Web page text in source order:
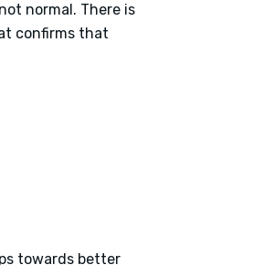
normal. There is
confirms that
towards better